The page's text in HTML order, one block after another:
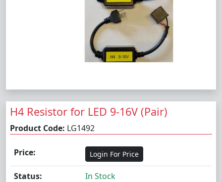
H4 Resistor for LED 9-16V (Pair)
Product Code: LG1492
Price: Login For Price
Status: In Stock